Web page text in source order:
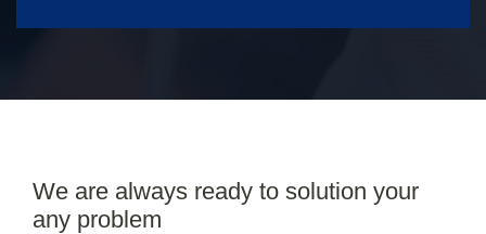
We are always ready to solution your
any problem